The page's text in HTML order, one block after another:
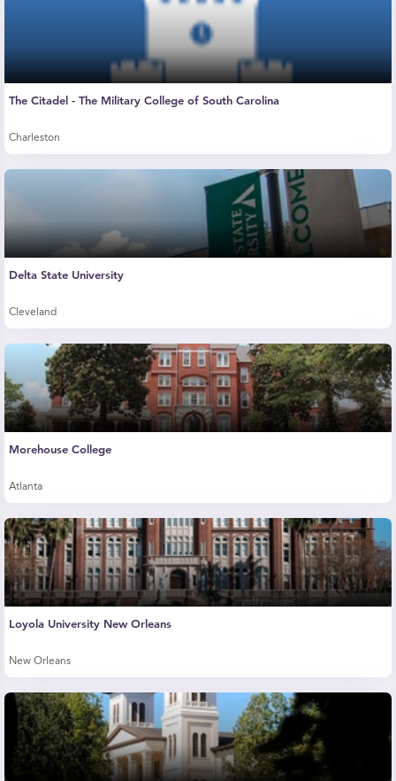
The Citadel - The Military College of South Carolina
Charleston
Delta State University
Cleveland
Morehouse College
Atlanta
Loyola University New Orleans
New Orleans